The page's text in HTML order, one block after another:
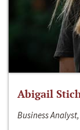
Abigail
Business